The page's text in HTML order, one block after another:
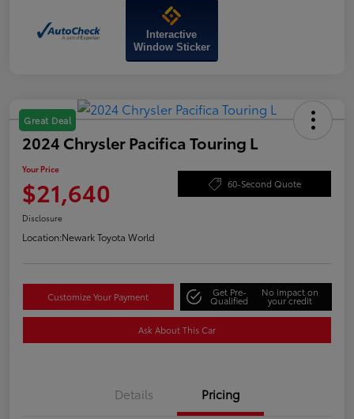
Interactive
Window Sticker
Great Deal
2024 Chrysler Pacifica Touring L
Your Price
$21,640 60-Second Quote
Disclosure
Location:Newark Toyota World
Customize Your Payment Get Pre-
Qualified
No impact on
your credit
Ask About This Car
Details Pricing